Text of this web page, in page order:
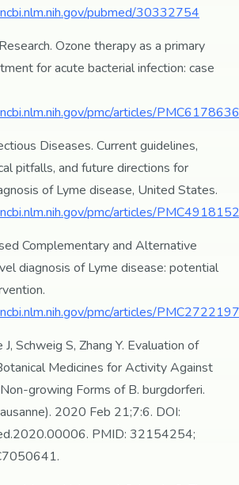
pubmed/30332754
Ozone therapy as a primary
for acute bacterial infection: case
pmc/articles/
Diseases. Current guidelines,
pitfalls, and future directions for
of Lyme disease, United States.
pmc/articles/
Complementary and Alternative
diagnosis of Lyme disease: potential
pmc/articles/
J, Schweig S, Zhang Y. Evaluation of
Medicines for Activity Against
growing Forms of B. burgdorferi.
2020 Feb 21;7:6. DOI:
PMID: 32154254;